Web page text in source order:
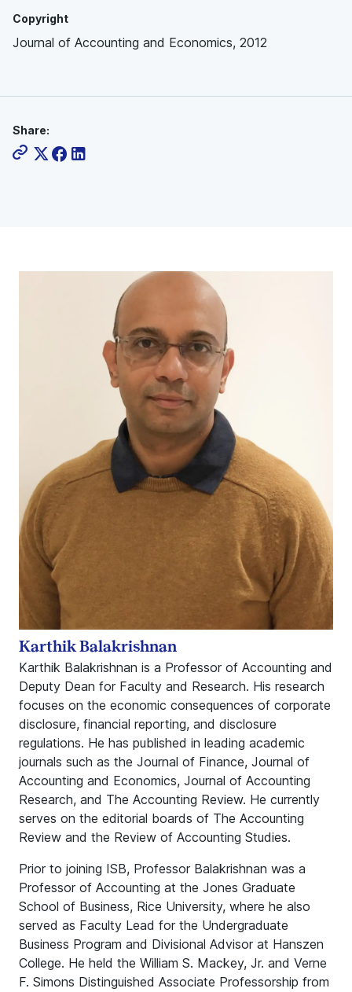
Copyright
Journal of Accounting and Economics, 2012
Share:
Karthik Balakrishnan is a Professor of Accounting and
Deputy Dean for Faculty and Research. His research
focuses on the economic consequences of corporate
disclosure, financial reporting, and disclosure
regulations. He has published in leading academic
journals such as the Journal of Finance, Journal of
Accounting and Economics, Journal of Accounting
Research, and The Accounting Review. He currently
serves on the editorial boards of The Accounting
Review and the Review of Accounting Studies.
Prior to joining ISB, Professor Balakrishnan was a
Professor of Accounting at the Jones Graduate
School of Business, Rice University, where he also
served as Faculty Lead for the Undergraduate
Business Program and Divisional Advisor at Hanszen
College. He held the William S. Mackey, Jr. and Verne
F. Simons Distinguished Associate Professorship from
Karthik Balakrishnan